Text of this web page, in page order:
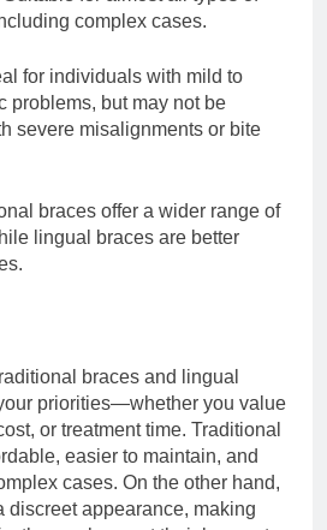
complex cases.
for individuals with mild to
problems, but may not be
severe misalignments or bite
braces offer a wider range of
lingual braces are better
braces and lingual
priorities—whether you value
or treatment time. Traditional
easier to maintain, and
cases. On the other hand,
discreet appearance, making